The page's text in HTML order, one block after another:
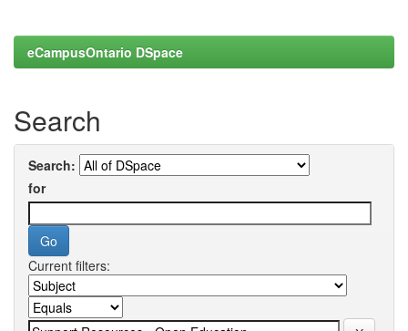
eCampusOntario DSpace
Search
Search:
for
Current filters: